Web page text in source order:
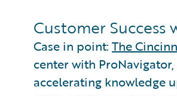
Customer Success
Case in point: The
center with
accelerating knowledge